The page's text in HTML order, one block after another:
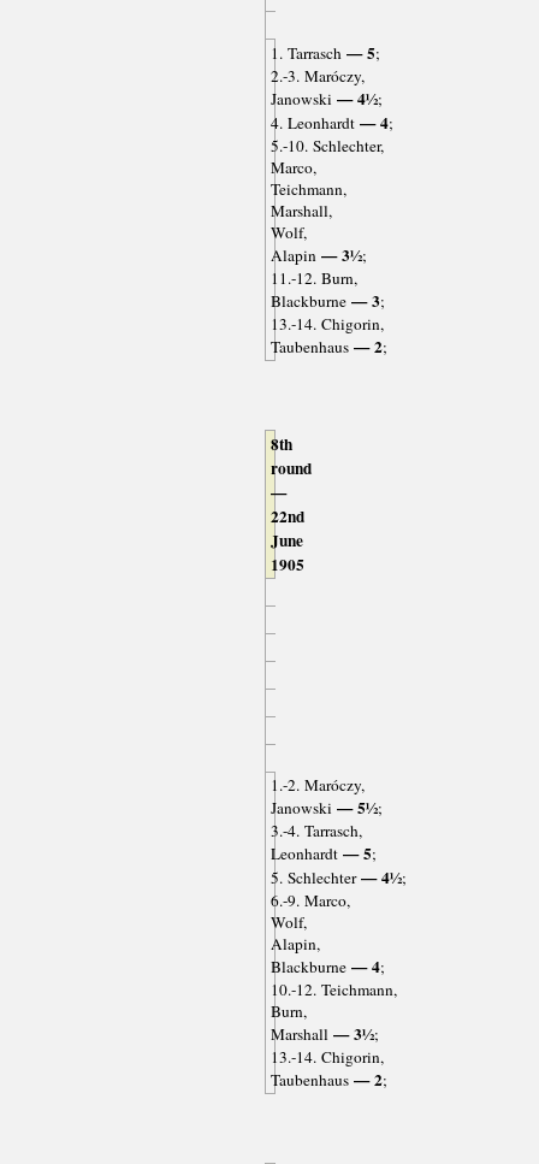
1. Tarrasch— 5;
2.-3. Maróczy,
Janowski — 4½;
4. Leonhardt— 4;
5.-10. Schlechter,
Marco,
Teichmann,
Marshall,
Wolf,
Alapin— 3½;
11.-12. Burn,
Blackburne— 3;
13.-14. Chigorin,
Taubenhaus— 2;
8th
round
—
22nd
June
1905
1.-2. Maróczy,
Janowski — 5½;
3.-4. Tarrasch,
Leonhardt— 5;
5. Schlechter— 4½;
6.-9. Marco,
Wolf,
Alapin,
Blackburne— 4;
10.-12. Teichmann,
Burn,
Marshall— 3½;
13.-14. Chigorin,
Taubenhaus— 2;